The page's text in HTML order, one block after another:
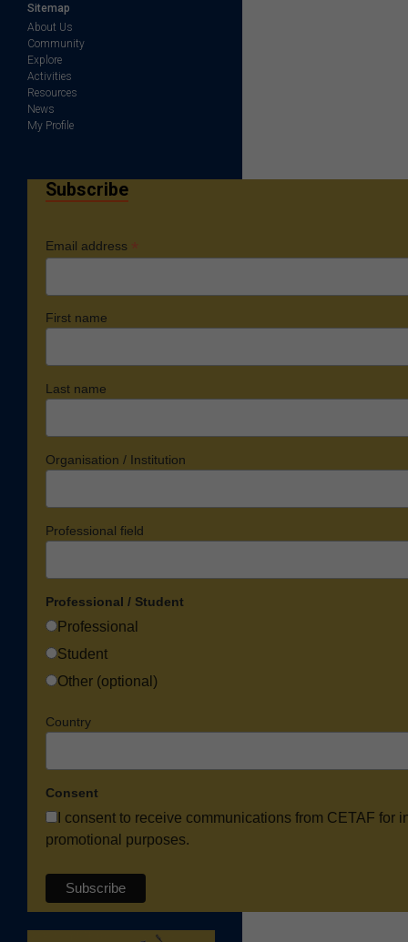
Sitemap
About Us
Community
Explore
Activities
Resources
News
My Profile
Subscribe
Email address *
First name
Last name
Organisation / Institution
Professional field
Professional / Student
Professional
Student
Other (optional)
Country
Consent
I consent to receive communications from CETAF for
promotional purposes.